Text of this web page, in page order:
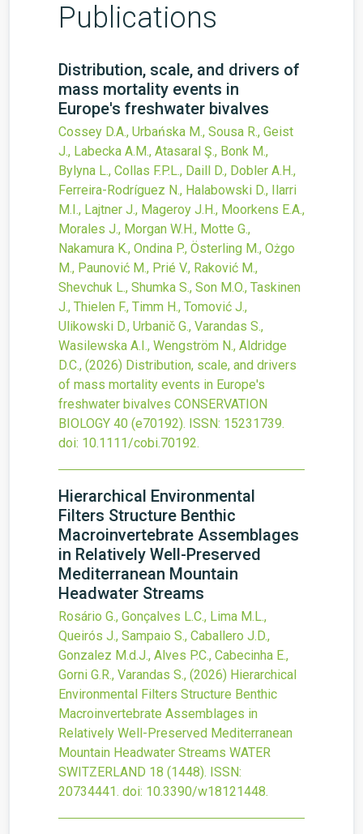
Publications
Distribution, scale, and drivers of
mass mortality events in
Europe's freshwater bivalves
Cossey D.A., Urbańska M., Sousa R., Geist
J., Labecka A.M., Atasaral Ş., Bonk M.,
Bylyna L., Collas F.P.L., Daill D., Dobler A.H.,
Ferreira-Rodríguez N., Halabowski D., Ilarri
M.I., Lajtner J., Mageroy J.H., Moorkens E.A.,
Morales J., Morgan W.H., Motte G.,
Nakamura K., Ondina P., Österling M., Ożgo
M., Paunović M., Prié V., Raković M.,
Shevchuk L., Shumka S., Son M.O., Taskinen
J., Thielen F., Timm H., Tomović J.,
Ulikowski D., Urbanič G., Varandas S.,
Wasilewska A.I., Wengström N., Aldridge
D.C., (2026) Distribution, scale, and drivers
of mass mortality events in Europe's
freshwater bivalves CONSERVATION
BIOLOGY 40 (e70192). ISSN: 15231739.
doi: 10.1111/cobi.70192.
Hierarchical Environmental
Filters Structure Benthic
Macroinvertebrate Assemblages
in Relatively Well-Preserved
Mediterranean Mountain
Headwater Streams
Rosário G., Gonçalves L.C., Lima M.L.,
Queirós J., Sampaio S., Caballero J.D.,
Gonzalez M.d.J., Alves P.C., Cabecinha E.,
Gorni G.R., Varandas S., (2026) Hierarchical
Environmental Filters Structure Benthic
Macroinvertebrate Assemblages in
Relatively Well-Preserved Mediterranean
Mountain Headwater Streams WATER
SWITZERLAND 18 (1448). ISSN:
20734441. doi: 10.3390/w18121448.